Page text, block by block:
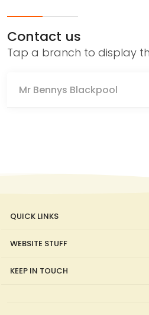
Contact us
Tap a branch to display
Mr Bennys Blackpool
QUICK LINKS
WEBSITE STUFF
KEEP IN TOUCH